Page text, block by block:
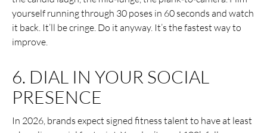
yourself running through 30 poses in 60 seconds and watch
it back. It’ll be cringe. Do it anyway. It’s the fastest way to
improve.
6. DIAL IN YOUR SOCIAL
PRESENCE
In 2026, brands expect signed fitness talent to have at least